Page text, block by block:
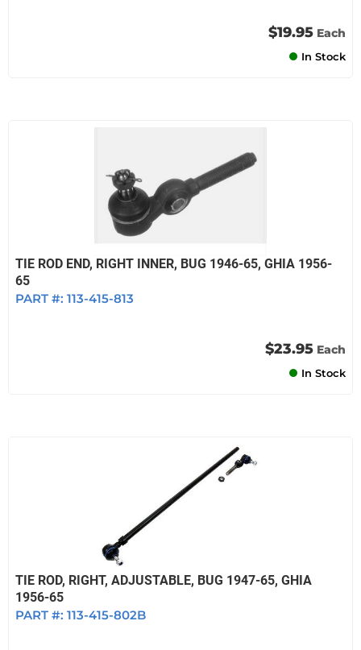
$19.95 Each
In Stock
TIE ROD END, RIGHT INNER, BUG 1946-65, GHIA 1956-
65
PART #: 113-415-813
$23.95 Each
In Stock
TIE ROD, RIGHT, ADJUSTABLE, BUG 1947-65, GHIA
1956-65
PART #: 113-415-802B